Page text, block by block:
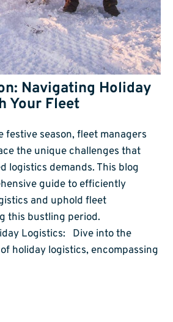
Navigating Holiday
Your Fleet
festive season, fleet managers
the unique challenges that
logistics demands. This blog
guide to efficiently
and uphold fleet
this bustling period.
Logistics: Dive into the
holiday logistics, encompassing